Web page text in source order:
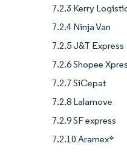
7.2.3 Kerry
7.2.4 Ninja Van
7.2.5 J&T Express
7.2.6 Shopee
7.2.7 SiCepat
7.2.8 Lalamove
7.2.9 SF express
7.2.10 Aramex*